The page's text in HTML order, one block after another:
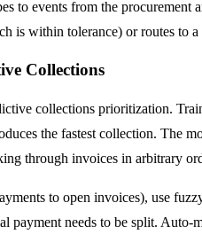
to events from the
is within tolerance) or routes
Collections
collections prioritization.
the fastest collection. The
through invoices in arbitrary
to open invoices), use
payment needs to be split. Auto-